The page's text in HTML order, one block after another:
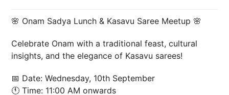
🌸 Onam Sadya Lunch & Kasavu Saree Meetup 🌸
Celebrate Onam with a traditional feast, cultural
insights, and the elegance of Kasavu sarees!
📅 Date: Wednesday, 10th September
🕚 Time: 11:00 AM onwards